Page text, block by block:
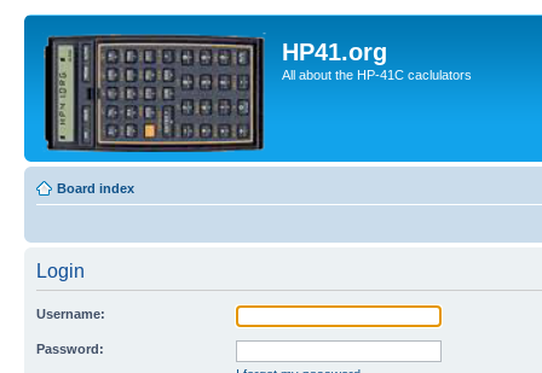
HP41.org
All about the HP-41C caclulators
Board index
Login
Username:
Password: